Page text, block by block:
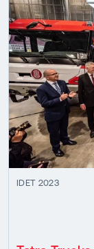
IDET 2023